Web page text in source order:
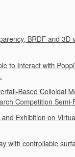
BRDF and 3D
to Interact with
Based Colloidal
Competition
Exhibition on
with controllable